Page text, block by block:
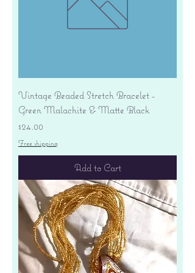
Vintage Beaded Stretch Bracelet -
Green Malachite & Matte Black
Price
$24.00
Free shipping
Add to Cart